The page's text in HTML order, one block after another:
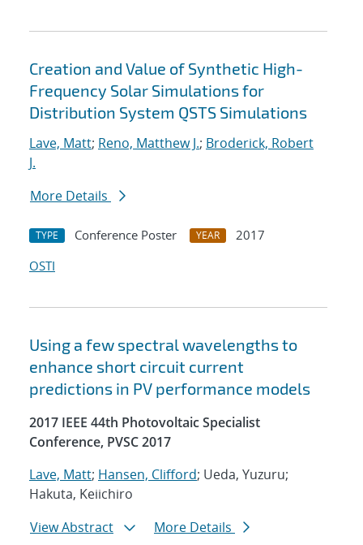
Creation and Value of Synthetic High-
Frequency Solar Simulations for
Distribution System QSTS Simulations
Lave, Matt; Reno, Matthew J.; Broderick, Robert
J.
More Details
TYPE Conference Poster YEAR
2017
OSTI
Using a few spectral wavelengths to
enhance short circuit current
predictions in PV performance models
2017 IEEE 44th Photovoltaic Specialist
Conference, PVSC 2017
Lave, Matt; Hansen, Clifford; Ueda, Yuzuru;
Hakuta, Keiichiro
View Abstract
More Details